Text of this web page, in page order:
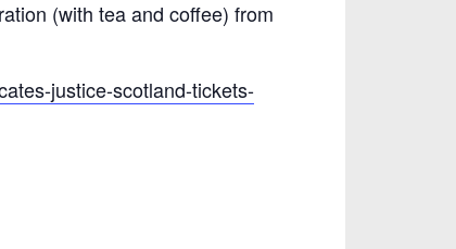
(with tea and coffee) from
justice-scotland-tickets-